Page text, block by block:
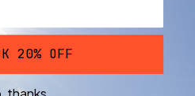
20% OFF
thanks.